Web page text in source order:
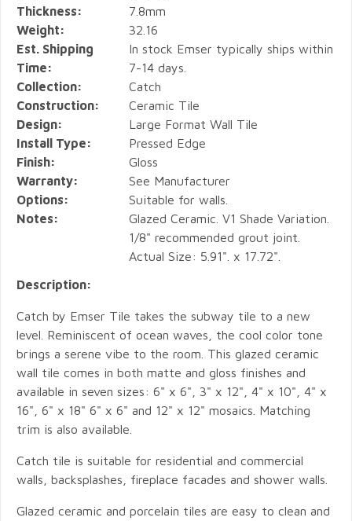
Thickness:
7.8mm
Weight:
32.16
Est. Shipping
Time:
In stock Emser typically ships within
7-14 days.
Collection:
Catch
Construction:
Ceramic Tile
Design:
Large Format Wall Tile
Install Type:
Pressed Edge
Finish:
Gloss
Warranty:
See Manufacturer
Options:
Suitable for walls.
Notes:
Glazed Ceramic. V1 Shade Variation.
1/8" recommended grout joint.
Actual Size: 5.91". x 17.72".
Description:
Catch by Emser Tile takes the subway tile to a new
level. Reminiscent of ocean waves, the cool color tone
brings a serene vibe to the room. This glazed ceramic
wall tile comes in both matte and gloss finishes and
available in seven sizes: 6" x 6", 3" x 12", 4" x 10", 4" x
16", 6" x 18" 6" x 6" and 12" x 12" mosaics. Matching
trim is also available.
Catch tile is suitable for residential and commercial
walls, backsplashes, fireplace facades and shower walls.
Glazed ceramic and porcelain tiles are easy to clean and